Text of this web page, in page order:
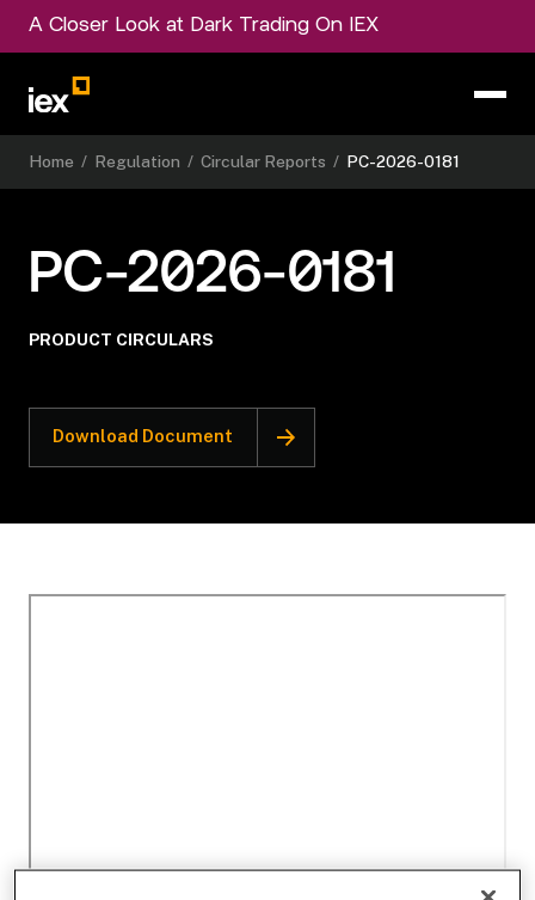
A Closer Look at Dark Trading On IEX
Home / Regulation / Circular Reports / PC-2026-0181
PC-2026-0181
PRODUCT CIRCULARS
Download Document